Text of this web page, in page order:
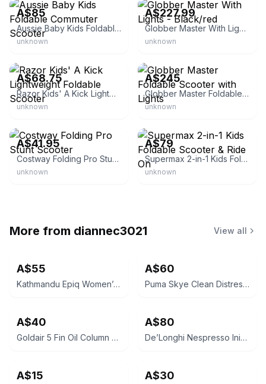
A$85
Aussie Baby Kids Foldable Commuter Scooter
unknown
A$227.99
Globber Master With Lights - Black/red
unknown
A$68.75
Razor Kids' A Kick Lightweight Foldable Scooter
unknown
A$245
Globber Master Foldable Scooter with Lights
unknown
A$41.95
Costway Folding Pro Stunt Scooter
unknown
A$79
Supermax 2-in-1 Kids Foldable Scooter & Ride On
unknown
More from diannec3021 View all
A$55
Kathmandu Epiq Women’s Down Jacket Size 18 PUBLIC PICK UP 3021 ST ALBANS EAST
A$60
Puma Skye Clean Distressed Women's Sneakers
A$40
Goldair 5 Fin Oil Column Heater 1000W GOC215
A$80
De’Longhi Nespresso Inissia EN85.W Coffee Machine
A$15 A$30